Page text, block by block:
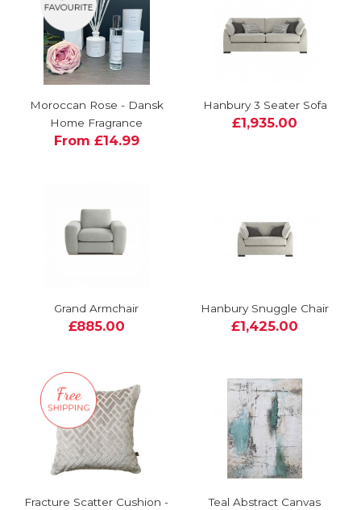
Moroccan Rose - Dansk
Home Fragrance
From £14.99
Hanbury 3 Seater Sofa
£1,935.00
Grand Armchair
£885.00
Hanbury Snuggle Chair
£1,425.00
Fracture Scatter Cushion -
Teal Abstract Canvas